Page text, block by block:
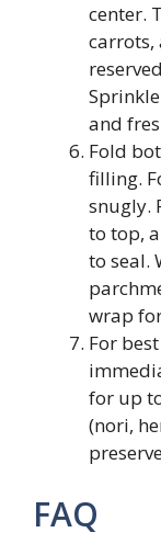
center.
carrots,
and
Fold
filling.
snugly.
to top,
to seal.
wrap
For
for up
(nori,
FAQ